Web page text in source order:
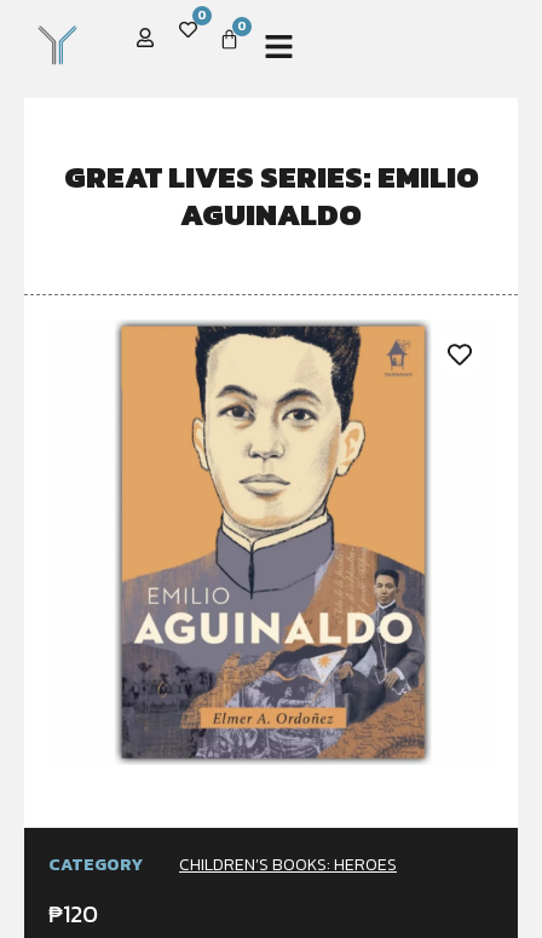
0
0
GREAT LIVES SERIES: EMILIO
AGUINALDO
CATEGORY CHILDREN’S BOOKS: HEROES
₱120